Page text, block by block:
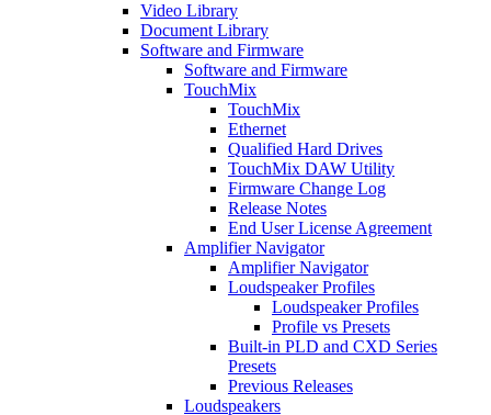
Video Library
Document Library
Software and Firmware
Software and Firmware
TouchMix
TouchMix
Ethernet
Qualified Hard Drives
TouchMix DAW Utility
Firmware Change Log
Release Notes
End User License Agreement
Amplifier Navigator
Amplifier Navigator
Loudspeaker Profiles
Loudspeaker Profiles
Profile vs Presets
Built-in PLD and CXD Series
Presets
Previous Releases
Loudspeakers